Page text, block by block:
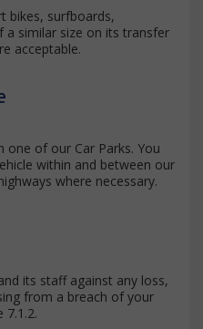
bikes, surfboards,
similar size on its transfer
acceptable.
one of our Car Parks. You
within and between our
where necessary.
its staff against any loss,
from a breach of your
7.1.2.